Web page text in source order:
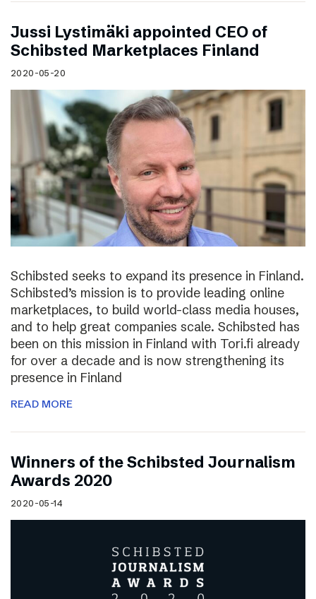
Jussi Lystimäki appointed CEO of
Schibsted Marketplaces Finland
2020-05-20
Schibsted seeks to expand its presence in Finland.
Schibsted’s mission is to provide leading online
marketplaces, to build world-class media houses,
and to help great companies scale. Schibsted has
been on this mission in Finland with Tori.fi already
for over a decade and is now strengthening its
presence in Finland
READ MORE
Winners of the Schibsted Journalism
Awards 2020
2020-05-14